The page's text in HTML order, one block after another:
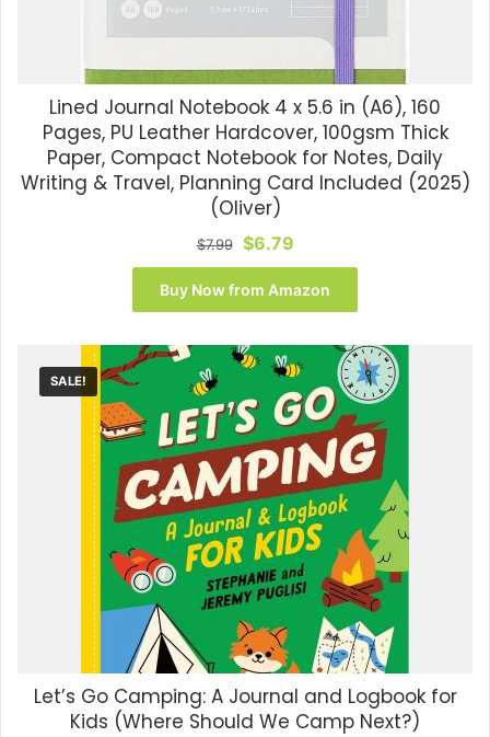
Lined Journal Notebook 4 x 5.6 in (A6), 160
Pages, PU Leather Hardcover, 100gsm Thick
Paper, Compact Notebook for Notes, Daily
Writing & Travel, Planning Card Included (2025)
(Oliver)
$7.99 Original
price
was:
$7.99.
$6.79Current
price
is:
$6.79.
Buy Now from Amazon
SALE!
Let’s Go Camping: A Journal and Logbook for
Kids (Where Should We Camp Next?)